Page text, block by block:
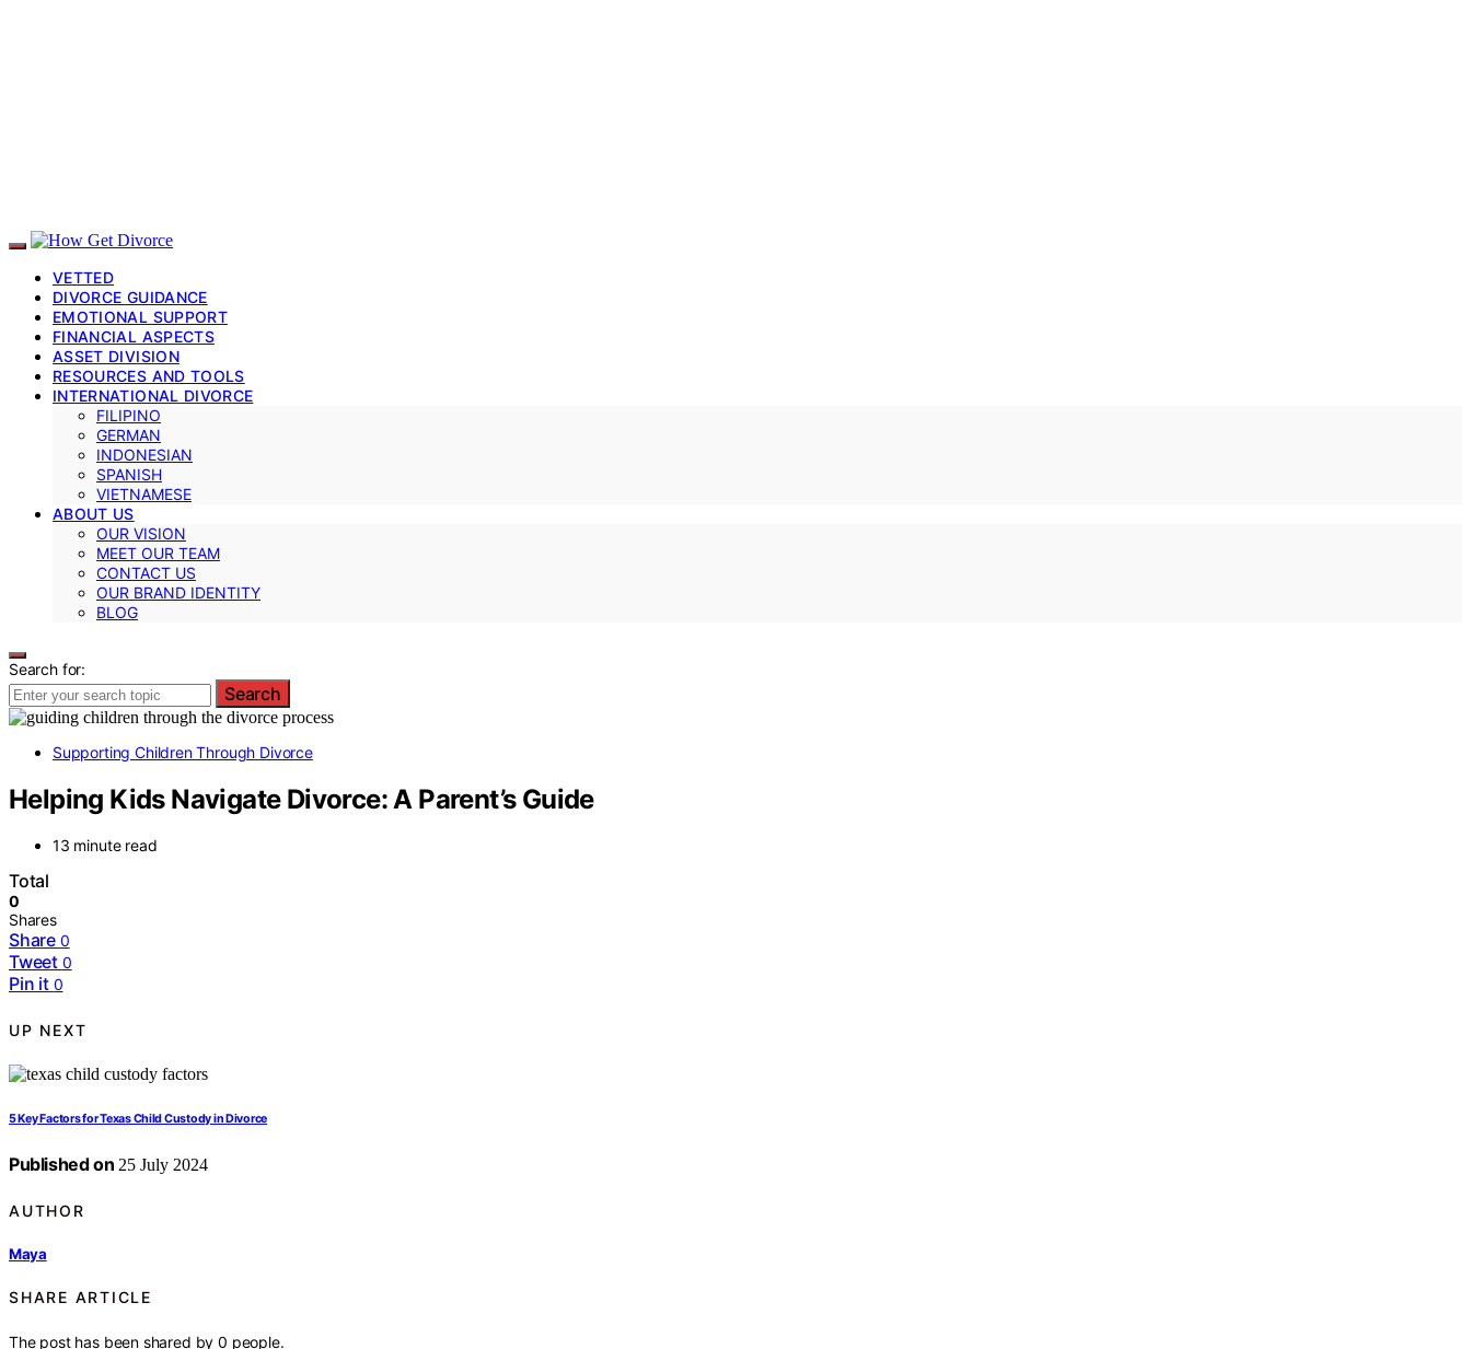
VETTED
DIVORCE GUIDANCE
EMOTIONAL SUPPORT
FINANCIAL ASPECTS
ASSET DIVISION
RESOURCES AND TOOLS
INTERNATIONAL DIVORCE
FILIPINO
GERMAN
INDONESIAN
SPANISH
VIETNAMESE
ABOUT US
OUR VISION
MEET OUR TEAM
CONTACT US
OUR BRAND IDENTITY
BLOG
Search for:
Search
Supporting Children Through Divorce
Helping Kids Navigate Divorce: A Parent’s Guide
13 minute read
Total
0
Shares
Share 0
Tweet 0
Pin it 0
UP NEXT
5 Key Factors for Texas Child Custody in Divorce
Published on 25 July 2024
AUTHOR
Maya
SHARE ARTICLE
The post has been shared by0 people.